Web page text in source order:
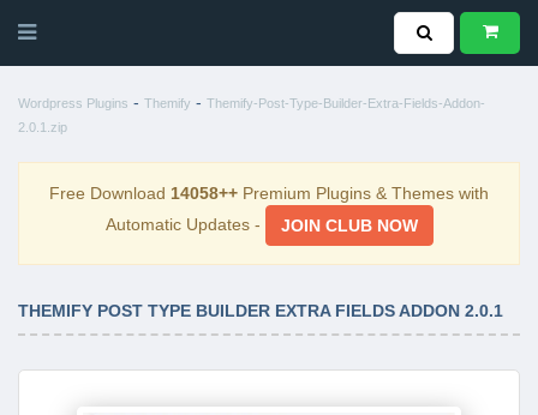
Wordpress Plugins - Themify - Themify-Post-Type-Builder-Extra-Fields-Addon-
2.0.1.zip
Free Download 14058++ Premium Plugins & Themes with
Automatic Updates -
JOIN CLUB NOW
THEMIFY POST TYPE BUILDER EXTRA FIELDS ADDON 2.0.1